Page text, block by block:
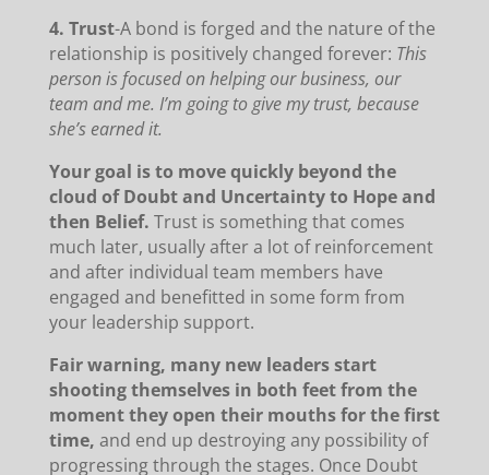
4. Trust-A bond is forged and the nature of the
relationship is positively changed forever: This
person is focused on helping our business, our
team and me. I’m going to give my trust, because
she’s earned it.
Your goal is to move quickly beyond the
cloud of Doubt and Uncertainty to Hope and
then Belief. Trust is something that comes
much later, usually after a lot of reinforcement
and after individual team members have
engaged and benefitted in some form from
your leadership support.
Fair warning, many new leaders start
shooting themselves in both feet from the
moment they open their mouths for the first
time, and end up destroying any possibility of
progressing through the stages. Once Doubt